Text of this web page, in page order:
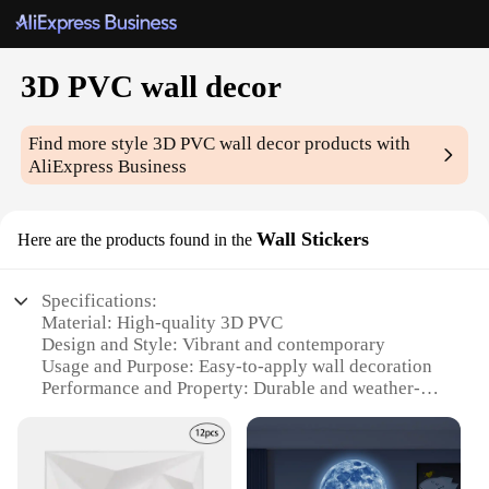
3D PVC wall decor
Find more style3D PVC wall decor products with
AliExpress Business
Here are the products found in the Wall Stickers
Specifications:
Material: High-quality 3D PVC
Design and Style: Vibrant and contemporary
Usage and Purpose: Easy-to-apply wall decoration
Performance and Property: Durable and weather-
Shape or Size: Variety of options available
Parts and Accessories: Includes complete sets for a
cohesive look